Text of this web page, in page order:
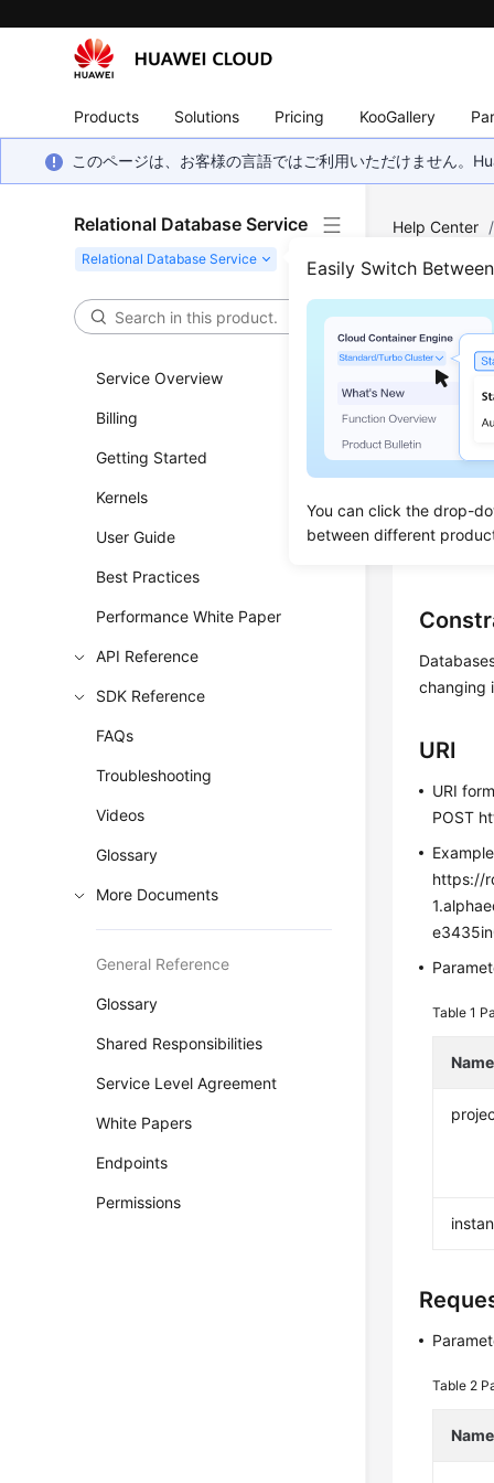
Products Solutions Pricing KooGallery
このページは、お客様の言語ではご利用いただけません。
Relational Database Service
Easily Switch
You can click the drop-
between different
Service Overview
Billing
Getting Started
Kernels
User Guide
Best Practices
Performance White Paper
API Reference
SDK Reference
FAQs
Troubleshooting
Videos
Glossary
More Documents
General Reference
Glossary
Shared Responsibilities
Service Level Agreement
White Papers
Endpoints
Permissions
Help Center /
Updated
This API
Before
Before
changing
URI
URI
POST
Example
https://
Table 1
Name
Table 2
Name